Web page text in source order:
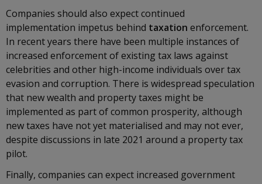
Companies should also expect continued
implementation impetus behind taxation enforcement.
In recent years there have been multiple instances of
increased enforcement of existing tax laws against
celebrities and other high-income individuals over tax
evasion and corruption. There is widespread speculation
that new wealth and property taxes might be
implemented as part of common prosperity, although
new taxes have not yet materialised and may not ever,
despite discussions in late 2021 around a property tax
pilot.
Finally, companies can expect increased government